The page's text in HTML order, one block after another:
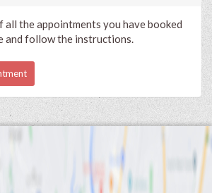
all the appointments you have booked
and follow the instructions.